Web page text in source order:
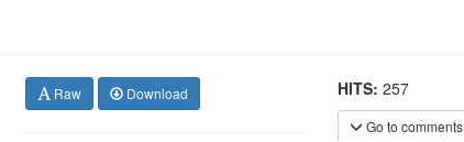
Raw Download HITS: 257
Go to comments